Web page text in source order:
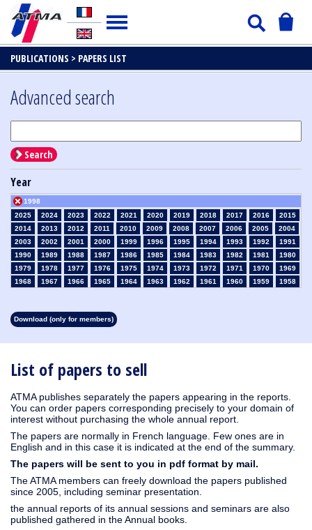
PUBLICATIONS > PAPERS LIST
List of papers to sell
ATMA publishes separately the papers appearing in the reports.
You can order papers corresponding precisely to your domain of
interest without purchasing the whole annual report.
The papers are normally in French language. Few ones are in
English and in this case it is indicated at the end of the summary.
The papers will be sent to you in pdf format by mail.
The ATMA members can freely download the papers published
since 2005, including seminar presentation.
the annual reports of its annual sessions and seminars are also
published gathered in the Annual books.
Advanced search
Search
Year
2025 2024 2023 2022 2021 2020 2019 2018 2017 2016
2015
2014
2013 2012 2011 2010 2009 2008 2007 2006 2005
2004
2003
2002 2001 2000 1999
1998
1996 1995 1994 1993 1992
1991
1990
1989 1988 1987 1986 1985 1984 1983 1982 1981
1980
1979
1978 1977 1976 1975 1974 1973 1972 1971 1970
1969
1968
1967 1966 1965 1964 1963 1962 1961 1960 1959
1958
1930
1929 1928 1927
Download (only for members)